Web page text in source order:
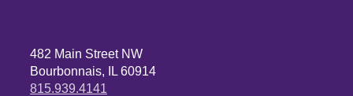
482 Main Street NW
Bourbonnais, IL 60914
815.939.4141